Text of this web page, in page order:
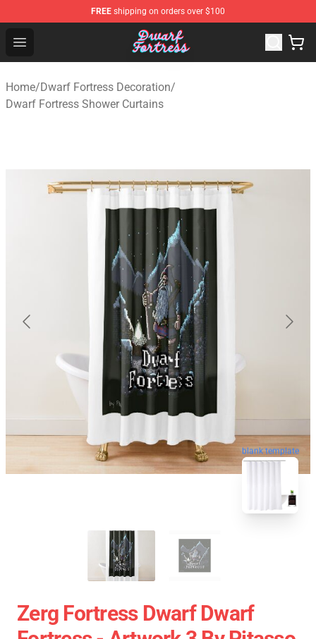
FREE shipping on orders over $100
Open menu
Dwarf Fortress Store - Official Dwarf Fortress
Home/Dwarf Fortress Decoration/
Dwarf Fortress Shower Curtains
blank template
Zerg Fortress Dwarf Dwarf